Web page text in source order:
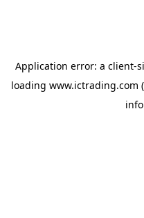
Application error: a client-
loading www.ictrading.com